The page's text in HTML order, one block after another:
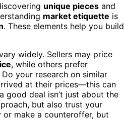
unique pieces and
market etiquette is
. These elements help you build
widely. Sellers may price
, while others prefer
your research on similar
at their prices—this can
good deal isn’t just about the
but also trust your
or make a counteroffer, but